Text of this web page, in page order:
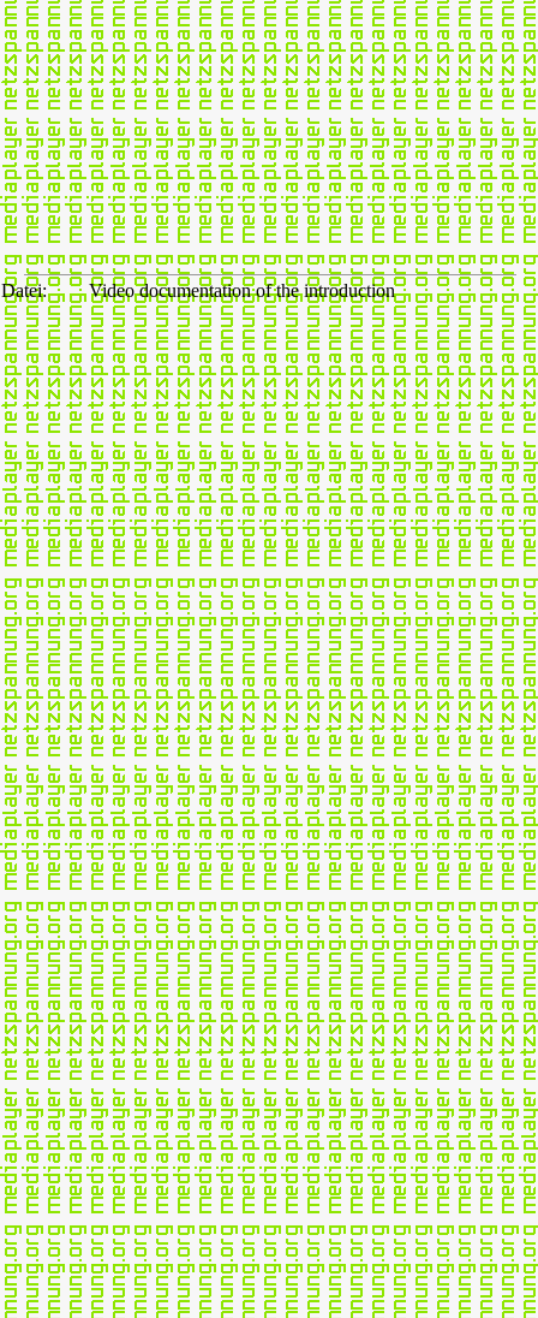
Datei: Video documentation of the introduction